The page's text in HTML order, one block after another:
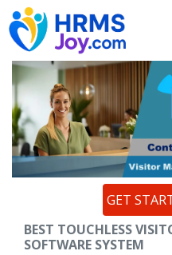
GET
BEST TOUCHLESS
SOFTWARE SYSTEM